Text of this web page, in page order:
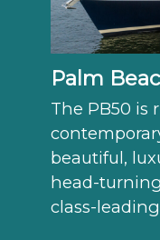
Palm
The PB50 is
beautiful,
head-
class-